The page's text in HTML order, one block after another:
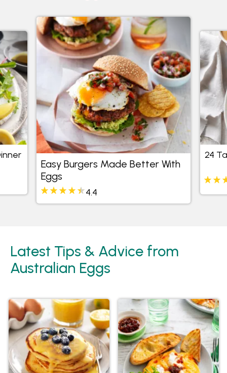
Easy Burgers Made Better With
Eggs
4.4
24
Latest Tips & Advice from
Australian Eggs